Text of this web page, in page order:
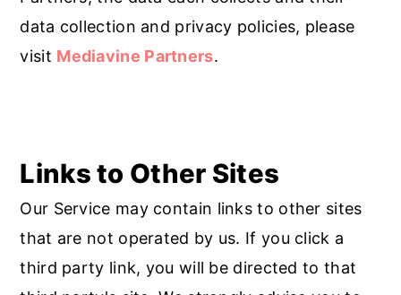
data collection and privacy policies, please
visit Mediavine Partners.
Links to Other Sites
Our Service may contain links to other sites
that are not operated by us. If you click a
third party link, you will be directed to that